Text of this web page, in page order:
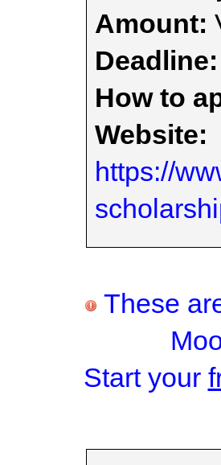
Amount:
Deadline:
How to
Website:
https://
These
Start your